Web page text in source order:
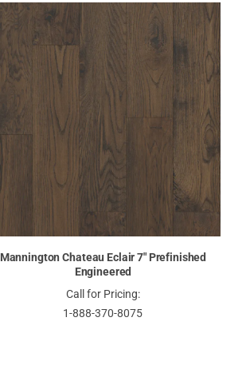
Mannington Chateau Eclair 7" Prefinished
Engineered
Call for Pricing:
1-888-370-8075